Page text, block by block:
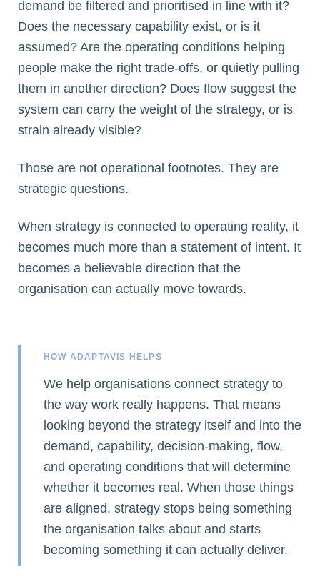
demand be filtered and prioritised in line with it?
Does the necessary capability exist, or is it
assumed? Are the operating conditions helping
people make the right trade-offs, or quietly pulling
them in another direction? Does flow suggest the
system can carry the weight of the strategy, or is
strain already visible?
Those are not operational footnotes. They are
strategic questions.
When strategy is connected to operating reality, it
becomes much more than a statement of intent. It
becomes a believable direction that the
organisation can actually move towards.
HOW ADAPTAVIS HELPS
We help organisations connect strategy to
the way work really happens. That means
looking beyond the strategy itself and into the
demand, capability, decision-making, flow,
and operating conditions that will determine
whether it becomes real. When those things
are aligned, strategy stops being something
the organisation talks about and starts
becoming something it can actually deliver.